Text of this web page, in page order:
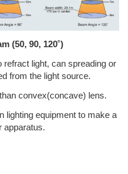
(50, 90, 120˚)
light, can spreading or
from the light source.
convex(concave) lens.
lighting equipment to make a
apparatus.